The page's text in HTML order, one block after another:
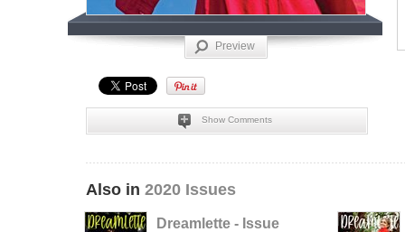
Preview
Show Comments
Also in 2020 Issues
Dreamlette - Issue